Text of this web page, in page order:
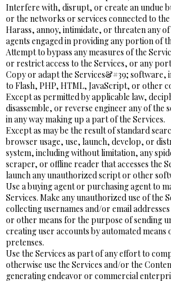
Interfere with, disrupt, or create an undue
or the networks or services connected to the
Harass, annoy, intimidate, or threaten any
agents engaged in providing any portion of
Attempt to bypass any measures of the
or restrict access to the Services, or any
Copy or adapt the Services&#39; software,
to Flash, PHP, HTML, JavaScript, or other
Except as permitted by applicable law,
disassemble, or reverse engineer any of the
in any way making up a part of the Services.
Except as may be the result of standard
browser usage, use, launch, develop, or
system, including without limitation, any
scraper, or offline reader that accesses the
launch any unauthorized script or other
Use a buying agent or purchasing agent to
Services. Make any unauthorized use of the
collecting usernames and/or email
or other means for the purpose of sending
creating user accounts by automated means
pretenses.
Use the Services as part of any effort to
otherwise use the Services and/or the
generating endeavor or commercial